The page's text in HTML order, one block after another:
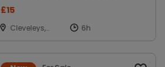
£15
Cleveleys,